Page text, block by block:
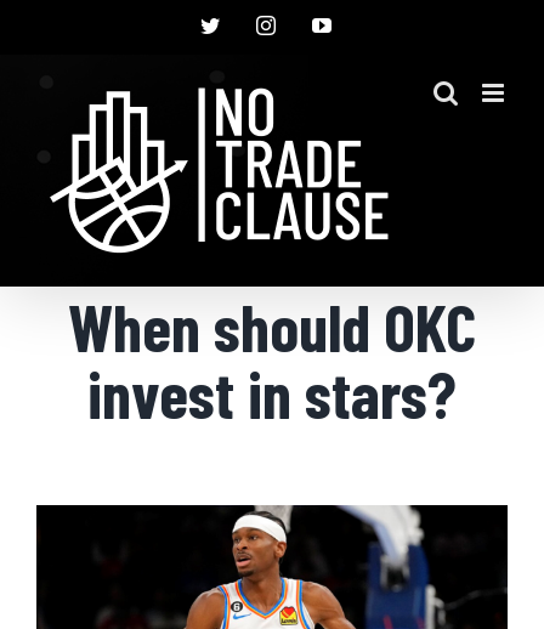
TwitterInstagramYouTube
When should OKC
invest in stars?